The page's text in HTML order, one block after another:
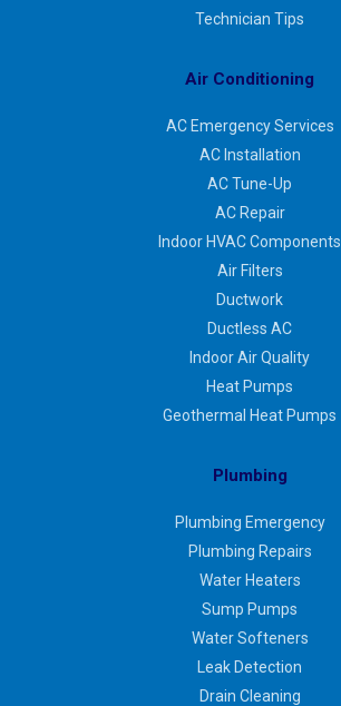
Technician Tips
Air Conditioning
AC Emergency Services
AC Installation
AC Tune-Up
AC Repair
Indoor HVAC Components
Air Filters
Ductwork
Ductless AC
Indoor Air Quality
Heat Pumps
Geothermal Heat Pumps
Plumbing
Plumbing Emergency
Plumbing Repairs
Water Heaters
Sump Pumps
Water Softeners
Leak Detection
Drain Cleaning